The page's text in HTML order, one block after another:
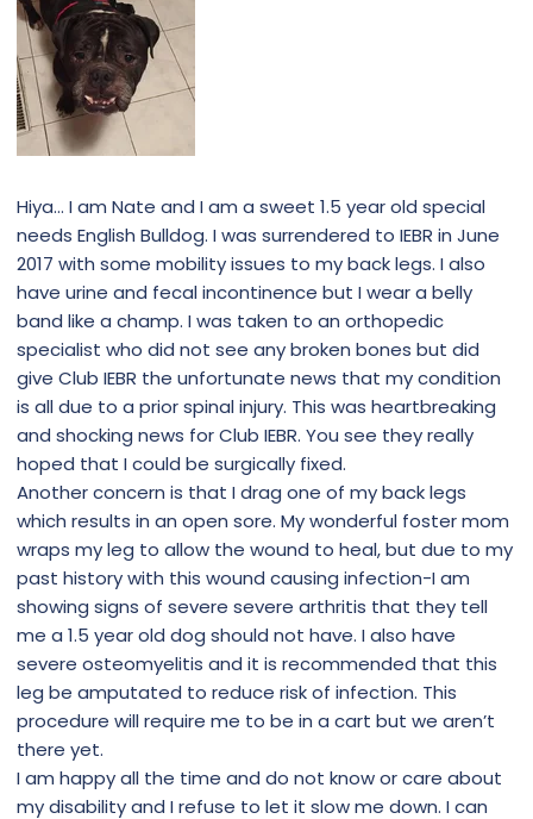
Hiya… I am Nate and I am a sweet 1.5 year old special
needs English Bulldog. I was surrendered to IEBR in June
2017 with some mobility issues to my back legs. I also
have urine and fecal incontinence but I wear a belly
band like a champ. I was taken to an orthopedic
specialist who did not see any broken bones but did
give Club IEBR the unfortunate news that my condition
is all due to a prior spinal injury. This was heartbreaking
and shocking news for Club IEBR. You see they really
hoped that I could be surgically fixed.
Another concern is that I drag one of my back legs
which results in an open sore. My wonderful foster mom
wraps my leg to allow the wound to heal, but due to my
past history with this wound causing infection-I am
showing signs of severe severe arthritis that they tell
me a 1.5 year old dog should not have. I also have
severe osteomyelitis and it is recommended that this
leg be amputated to reduce risk of infection. This
procedure will require me to be in a cart but we aren’t
there yet.
I am happy all the time and do not know or care about
my disability and I refuse to let it slow me down. I can